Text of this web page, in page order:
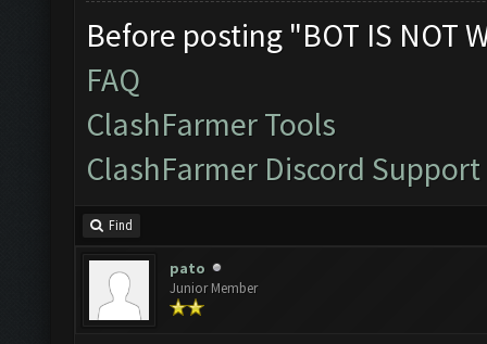
Before posting "BOT IS NOT
FAQ
ClashFarmer Tools
ClashFarmer Discord Support
Find
pato
Junior Member